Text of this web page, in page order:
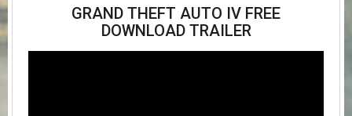
GRAND THEFT AUTO IV FREE
DOWNLOAD TRAILER